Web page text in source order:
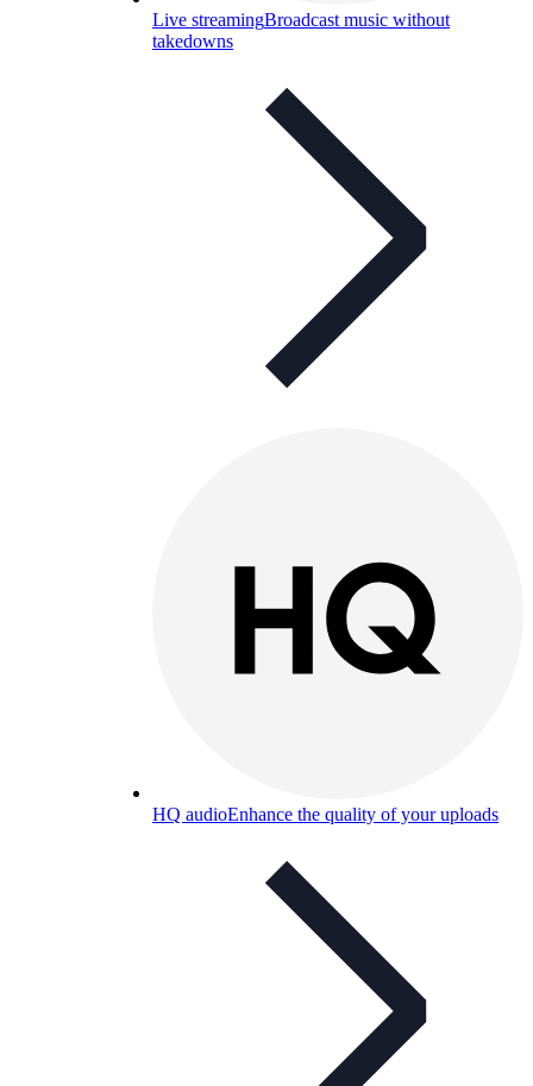
Live streamingBroadcast music without
takedowns
HQ audioEnhance the quality of your uploads